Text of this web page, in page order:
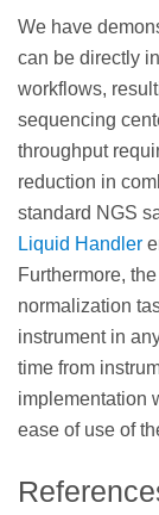
We have
can be directly
workflows,
sequencing
throughput
reduction in
standard NGS
Liquid Handler
Furthermore,
normalization
instrument in
time from
implementation
ease of use of